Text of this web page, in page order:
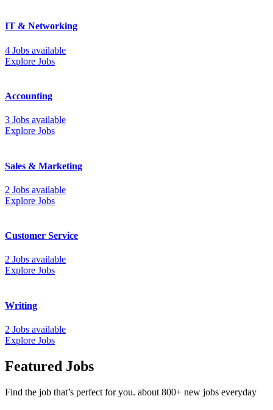
IT & Networking
4 Jobs available
Explore Jobs
Accounting
3 Jobs available
Explore Jobs
Sales & Marketing
2 Jobs available
Explore Jobs
Customer Service
2 Jobs available
Explore Jobs
Writing
2 Jobs available
Explore Jobs
Featured Jobs
Find the job that’s perfect for you. about 800+ new jobs everyday